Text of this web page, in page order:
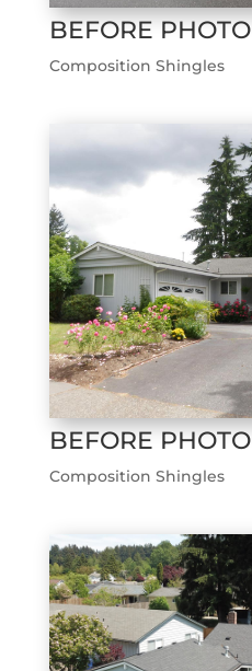
BEFORE PHOTO
Composition Shingles
BEFORE PHOTO
Composition Shingles